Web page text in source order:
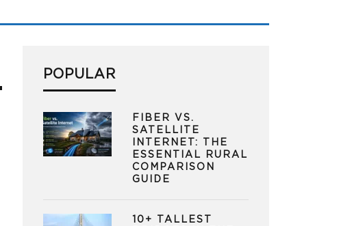
POPULAR
FIBER VS.
SATELLITE
INTERNET: THE
ESSENTIAL RURAL
COMPARISON
GUIDE
10+ TALLEST